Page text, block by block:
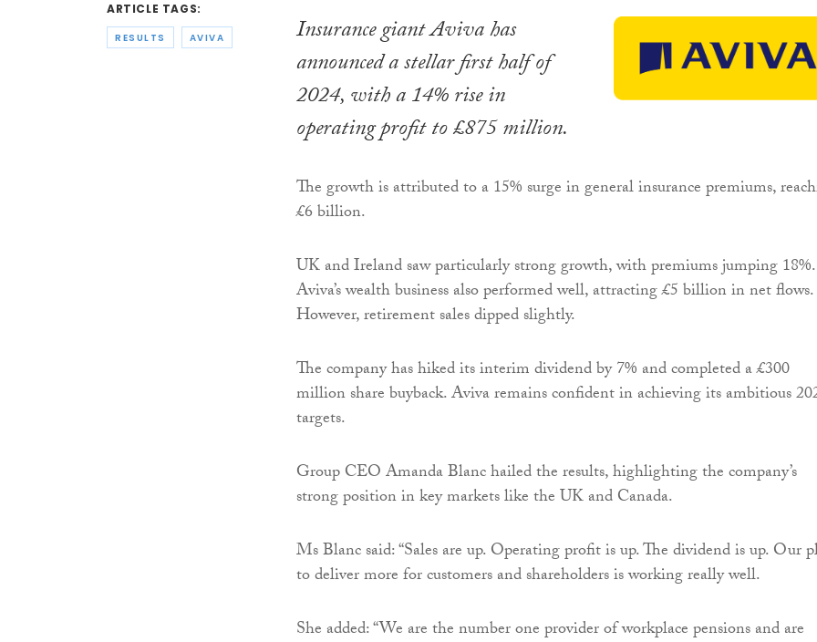
ARTICLE TAGS:
RESULTS AVIVA
Insurance giant Aviva has
announced a stellar first half of
2024, with a 14% rise in
operating profit to £875 million.
The growth is attributed to a 15% surge in general insurance premiums,
£6 billion.
UK and Ireland saw particularly strong growth, with premiums jumping 18%.
Aviva’s wealth business also performed well, attracting £5 billion in net flows.
However, retirement sales dipped slightly.
The company has hiked its interim dividend by 7% and completed a £300
million share buyback. Aviva remains confident in achieving its ambitious
targets.
Group CEO Amanda Blanc hailed the results, highlighting the company’s
strong position in key markets like the UK and Canada.
Ms Blanc said: “Sales are up. Operating profit is up. The dividend is up. Our
to deliver more for customers and shareholders is working really well.
She added: “We are the number one provider of workplace pensions and are